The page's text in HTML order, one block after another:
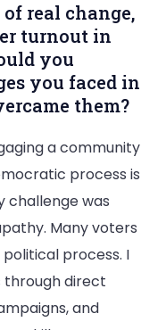
real change,
turnout in
you
you faced in
them?
a community
process is
challenge was
Many voters
process. I
through direct
and